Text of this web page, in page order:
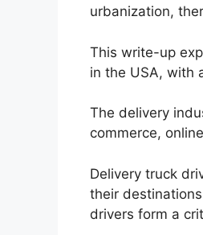
urbanization,
This write-up
in the USA, with
The delivery
commerce,
Delivery truck
their
drivers form a